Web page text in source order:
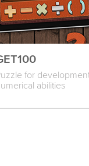
for
abilities